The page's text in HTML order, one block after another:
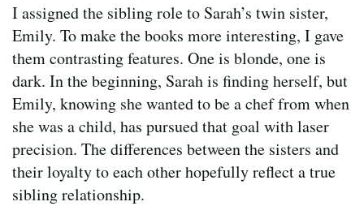
I assigned the sibling role to Sarah’s twin sister,
Emily. To make the books more interesting, I gave
them contrasting features. One is blonde, one is
dark. In the beginning, Sarah is finding herself, but
Emily, knowing she wanted to be a chef from when
she was a child, has pursued that goal with laser
precision. The differences between the sisters and
their loyalty to each other hopefully reflect a true
sibling relationship.